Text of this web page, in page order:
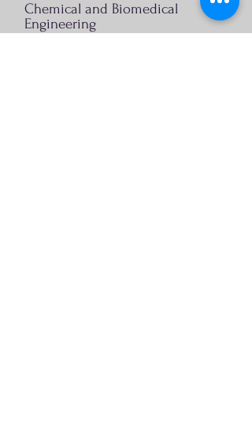
Chemical and Biomedical
Engineering